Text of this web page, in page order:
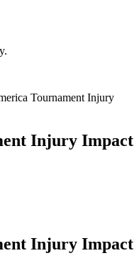
Tournament Injury
Injury Impact
Injury Impact